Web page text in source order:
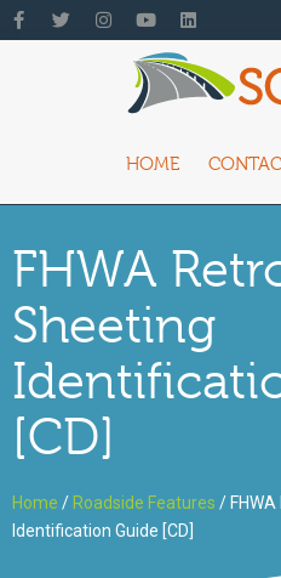
HOME
FHWA
Sheeting
[CD]
Home / Roadside Features /
Identification Guide [CD]